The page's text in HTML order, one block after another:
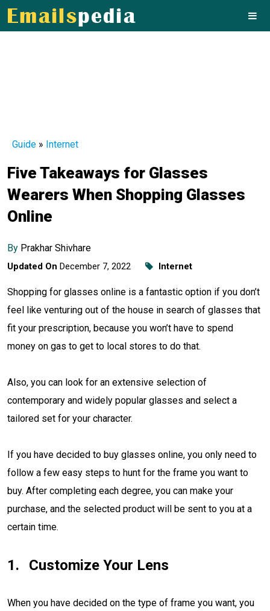
Guide » Internet
Five Takeaways for Glasses
Wearers When Shopping Glasses
Online
By Prakhar Shivhare
Updated On December 7, 2022 Internet
Shopping for glasses online is a fantastic option if you don’t
feel like venturing out of the house in search of glasses that
fit your prescription, because you won’t have to spend
money on gas to get to local stores to do that.
Also, you can look for an extensive selection of
contemporary and widely popular glasses and select a
tailored set for your character.
If you have decided to buy glasses online, you only need to
follow a few easy steps to hunt for the frame you want to
buy. After completing each degree, you can make your
purchase, and the selected product will be sent to you at a
certain time.
Customize Your Lens
When you have decided on the type of frame you want, you